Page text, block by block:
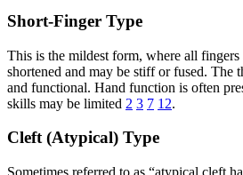
Short-Finger Type
This is the mildest form, where all fingers
shortened and may be stiff or fused. The
and functional. Hand function is often
skills may be limited 2 3 7 12.
Cleft (Atypical) Type
Sometimes referred to as “atypical cleft